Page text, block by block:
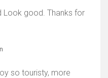
Look good. Thanks for
so touristy, more